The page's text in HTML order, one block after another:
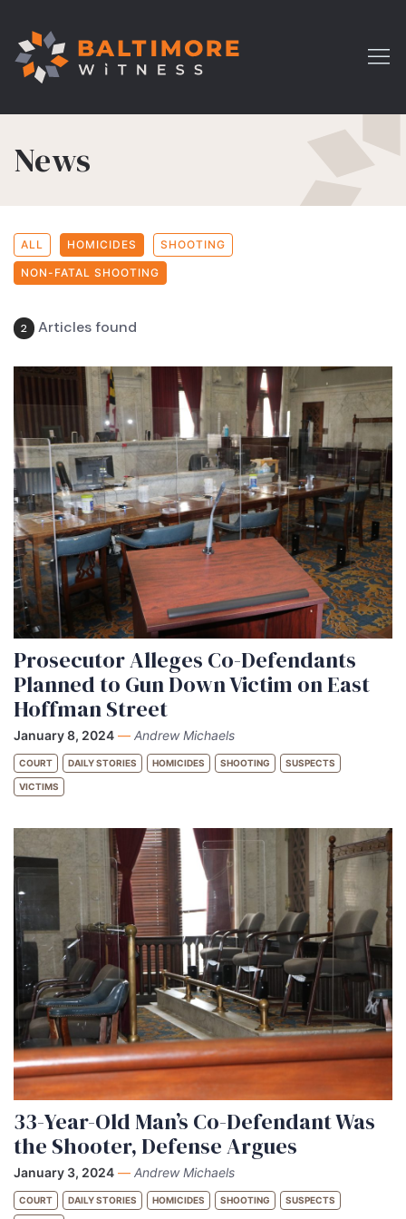
News
ALL HOMICIDES SHOOTING
NON-FATAL SHOOTING
2 Articles found
Prosecutor Alleges Co-Defendants
Planned to Gun Down Victim on East
Hoffman Street
January 8, 2024 — Andrew Michaels
COURT DAILY STORIES HOMICIDES SHOOTING SUSPECTS
VICTIMS
33-Year-Old Man’s Co-Defendant Was
the Shooter, Defense Argues
January 3, 2024 — Andrew Michaels
COURT DAILY STORIES HOMICIDES SHOOTING SUSPECTS